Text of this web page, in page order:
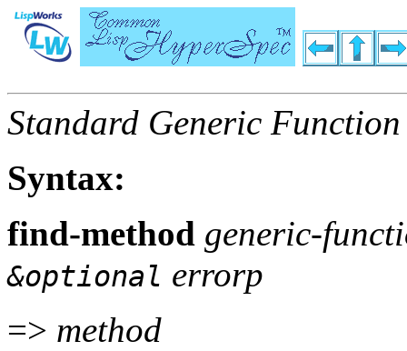
Standard Generic Function
Syntax:
find-method generic-
&optional errorp
=> method